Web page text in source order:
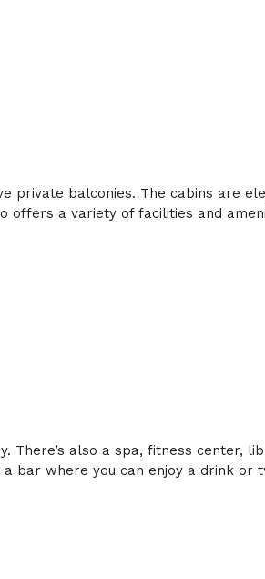
private balconies. The cabins are
offers a variety of facilities and
also a spa, fitness center,
bar where you can enjoy a drink or